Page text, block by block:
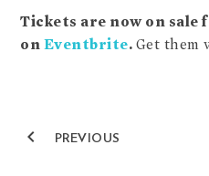
Tickets are now on sale
on Eventbrite. Get them
navigate_before PREVIOUS